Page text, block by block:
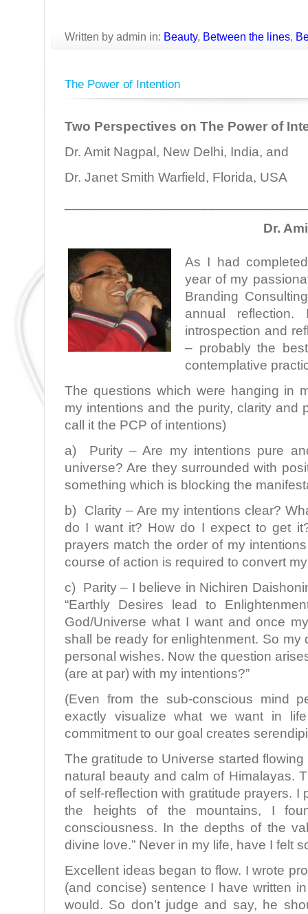
Written by admin in: Beauty, Between the lines,
The Power of Intention
Two Perspectives on The Power of
Dr. Amit Nagpal, New Delhi, India, and
Dr. Janet Smith Warfield, Florida, USA
Dr.
As I had
year of my
Branding
annual
introspection and
– probably the
contemplative
The questions which were hanging in
my intentions and the purity, clarity and
call it the PCP of intentions)
a) Purity – Are my intentions pure
universe? Are they surrounded with
something which is blocking the
b) Clarity – Are my intentions clear?
do I want it? How do I expect to get
prayers match the order of my
course of action is required to convert
c) Parity – I believe in Nichiren
“Earthly Desires lead to
God/Universe what I want and once
shall be ready for enlightenment. So my
personal wishes. Now the question
(are at par) with my intentions?”
(Even from the sub-conscious mind
exactly visualize what we want in
commitment to our goal creates
The gratitude to Universe started
natural beauty and calm of Himalayas.
of self-reflection with gratitude prayers. I
the heights of the mountains, I
consciousness. In the depths of the
divine love.” Never in my life, have I felt
Excellent ideas began to flow. I wrote
(and concise) sentence I have written
would. So don’t judge and say, he